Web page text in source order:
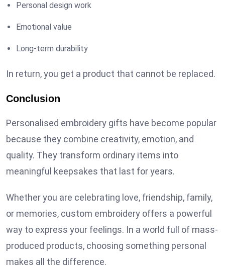
Personal design work
Emotional value
Long-term durability
In return, you get a product that cannot be replaced.
Conclusion
Personalised embroidery gifts have become popular
because they combine creativity, emotion, and
quality. They transform ordinary items into
meaningful keepsakes that last for years.
Whether you are celebrating love, friendship, family,
or memories, custom embroidery offers a powerful
way to express your feelings. In a world full of mass-
produced products, choosing something personal
makes all the difference.